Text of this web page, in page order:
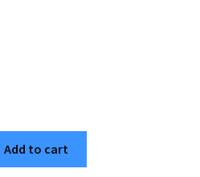
Add to cart